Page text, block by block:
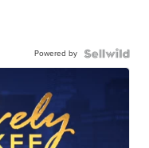
Powered by